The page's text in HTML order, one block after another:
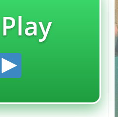
Play